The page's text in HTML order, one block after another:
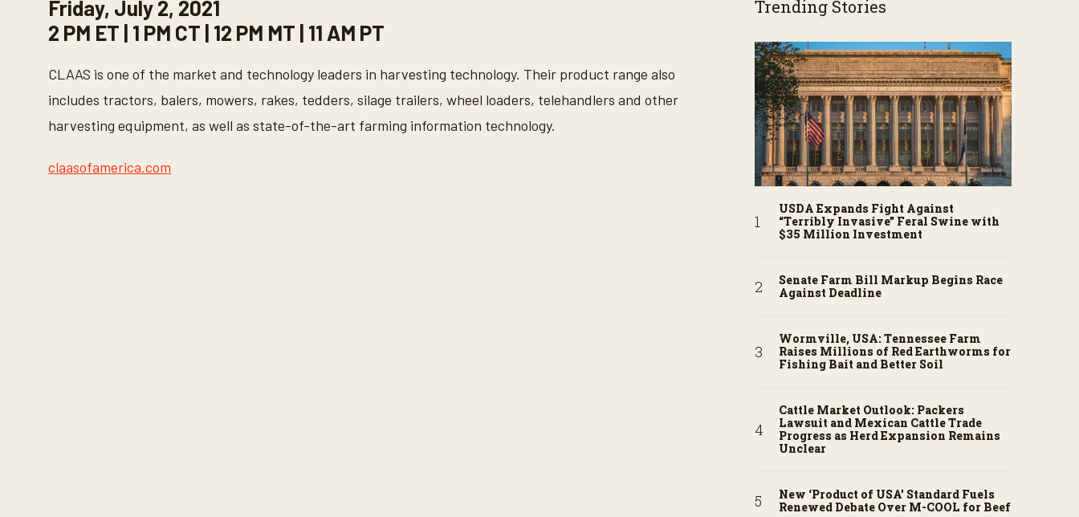
Friday, July 2, 2021
2 PM ET | 1 PM CT | 12 PM MT | 11 AM PT
CLAAS is one of the market and technology leaders in harvesting technology. Their product range also
includes tractors, balers, mowers, rakes, tedders, silage trailers, wheel loaders, telehandlers and other
harvesting equipment, as well as state-of-the-art farming information technology.
claasofamerica.com
Trending Stories
USDA Expands Fight Against
“Terribly Invasive” Feral Swine with
$35 Million Investment
Senate Farm Bill Markup Begins Race
Against Deadline
Wormville, USA: Tennessee Farm
Raises Millions of Red Earthworms for
Fishing Bait and Better Soil
Cattle Market Outlook: Packers
Lawsuit and Mexican Cattle Trade
Progress as Herd Expansion Remains
Unclear
New ‘Product of USA’ Standard Fuels
Renewed Debate Over M-COOL for Beef